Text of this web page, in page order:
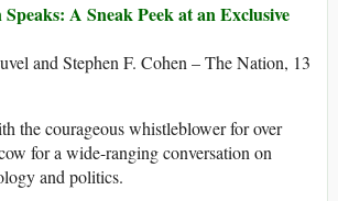
A Sneak Peek at an Exclusive
and Stephen F. Cohen – The Nation, 13
the courageous whistleblower for over
for a wide-ranging conversation on
and politics.